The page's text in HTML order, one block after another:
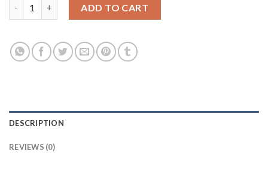
ADD TO CART
DESCRIPTION
REVIEWS (0)